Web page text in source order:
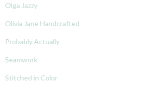
Olga Jazzy
Olivia Jane Handcrafted
Probably Actually
Seamwork
Stitched in Color